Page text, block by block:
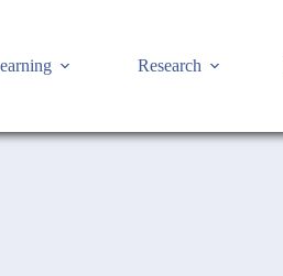
Research